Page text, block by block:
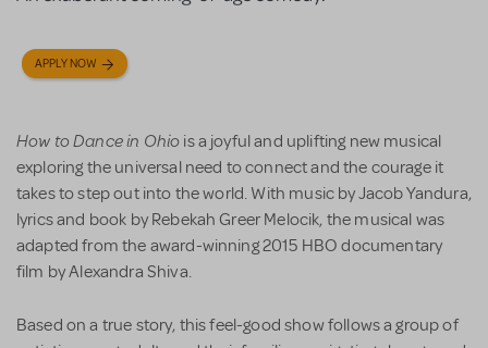
APPLY NOW
How to Dance in Ohio is a joyful and uplifting new musical
exploring the universal need to connect and the courage it
takes to step out into the world. With music by Jacob Yandura,
lyrics and book by Rebekah Greer Melocik, the musical was
adapted from the award-winning 2015 HBO documentary
film by Alexandra Shiva.
Based on a true story, this feel-good show follows a group of